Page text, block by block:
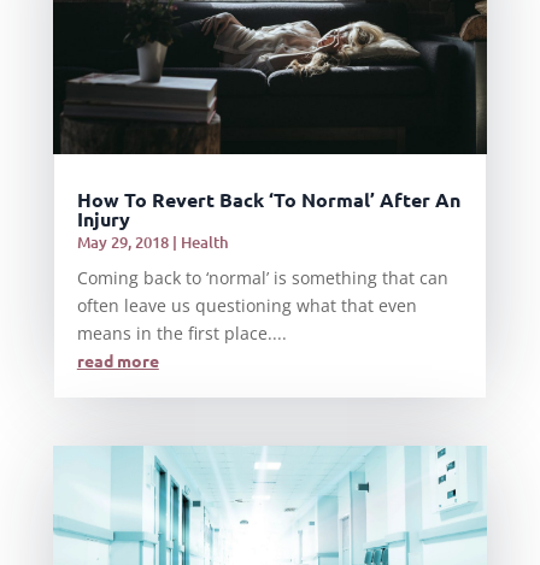
How To Revert Back ‘To Normal’ After An
Injury
May 29, 2018| Health
Coming back to ‘normal’ is something that can
often leave us questioning what that even
means in the first place....
read more